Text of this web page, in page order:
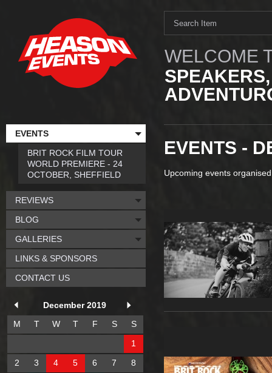
WELCOME
EVENTS -
Upcoming events
EVENTS
BRIT ROCK FILM TOUR
WORLD PREMIERE - 24
OCTOBER, SHEFFIELD
REVIEWS
BLOG
GALLERIES
LINKS & SPONSORS
CONTACT US
December 2019
M
T W T F S
S
1
2
3 4 5 6 7
8